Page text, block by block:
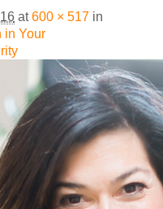
at600 × 517 in
in Your